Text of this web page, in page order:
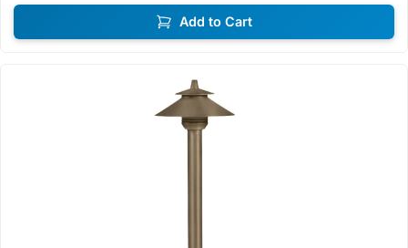
Add to Cart